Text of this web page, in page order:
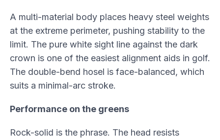
A multi-material body places heavy steel weights
at the extreme perimeter, pushing stability to the
limit. The pure white sight line against the dark
crown is one of the easiest alignment aids in golf.
The double-bend hosel is face-balanced, which
suits a minimal-arc stroke.
Performance on the greens
Rock-solid is the phrase. The head resists